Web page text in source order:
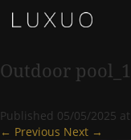
Outdoor pool_1
Published 05/05/2025 at
← Previous Next →